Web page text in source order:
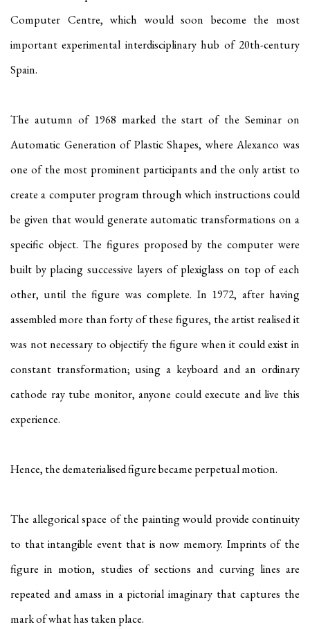
Computer Centre, which would soon become the most
important experimental interdisciplinary hub of 20th-century
Spain.
The autumn of 1968 marked the start of the Seminar on
Automatic Generation of Plastic Shapes, where Alexanco was
one of the most prominent participants and the only artist to
create a computer program through which instructions could
be given that would generate automatic transformations on a
specific object. The figures proposed by the computer were
built by placing successive layers of plexiglass on top of each
other, until the figure was complete. In 1972, after having
assembled more than forty of these figures, the artist realised it
was not necessary to objectify the figure when it could exist in
constant transformation; using a keyboard and an ordinary
cathode ray tube monitor, anyone could execute and live this
experience.
Hence, the dematerialised figure became perpetual motion.
The allegorical space of the painting would provide continuity
to that intangible event that is now memory. Imprints of the
figure in motion, studies of sections and curving lines are
repeated and amass in a pictorial imaginary that captures the
mark of what has taken place.